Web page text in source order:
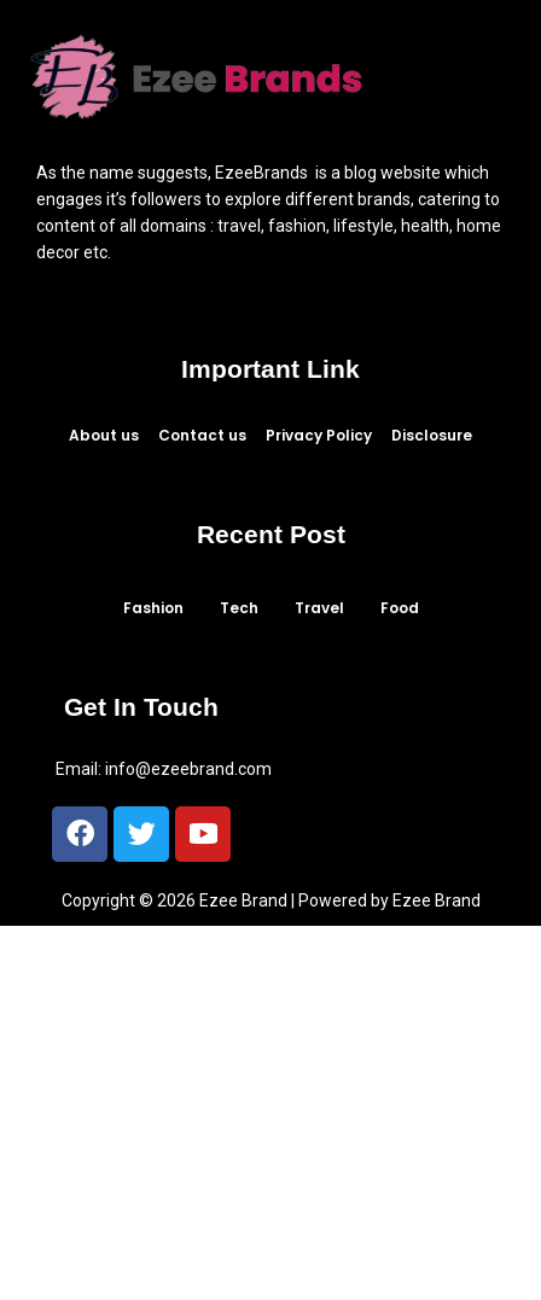
As the name suggests, EzeeBrands is a blog website which
engages it’s followers to explore different brands, catering to
content of all domains : travel, fashion, lifestyle, health, home
decor etc.
Important Link
About us Contact us Privacy Policy Disclosure
Recent Post
Fashion Tech Travel Food
Get In Touch
Email: info@ezeebrand.com
Copyright © 2026 Ezee Brand | Powered by Ezee Brand